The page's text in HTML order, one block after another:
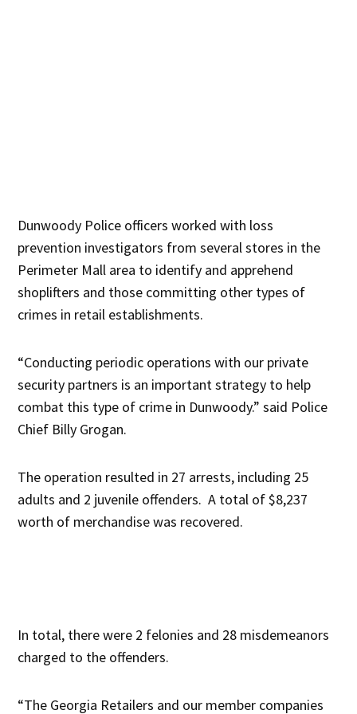
Dunwoody Police officers worked with loss
prevention investigators from several stores in the
Perimeter Mall area to identify and apprehend
shoplifters and those committing other types of
crimes in retail establishments.
“Conducting periodic operations with our private
security partners is an important strategy to help
combat this type of crime in Dunwoody.” said Police
Chief Billy Grogan.
The operation resulted in 27 arrests, including 25
adults and 2 juvenile offenders. A total of $8,237
worth of merchandise was recovered.
In total, there were 2 felonies and 28 misdemeanors
charged to the offenders.
“The Georgia Retailers and our member companies